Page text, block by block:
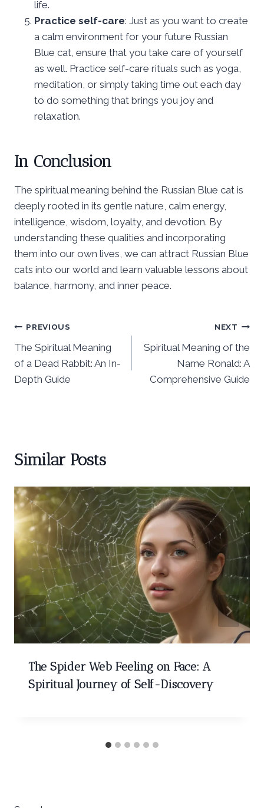
life.
Practice self-care: Just as you want to create
a calm environment for your future Russian
Blue cat, ensure that you take care of yourself
as well. Practice self-care rituals such as yoga,
meditation, or simply taking time out each day
to do something that brings you joy and
relaxation.
In Conclusion
The spiritual meaning behind the Russian Blue cat is
deeply rooted in its gentle nature, calm energy,
intelligence, wisdom, loyalty, and devotion. By
understanding these qualities and incorporating
them into our own lives, we can attract Russian Blue
cats into our world and learn valuable lessons about
balance, harmony, and inner peace.
Post
navigation
PREVIOUS
The Spiritual Meaning
of a Dead Rabbit: An In-
Depth Guide
NEXT
Spiritual Meaning of the
Name Ronald: A
Comprehensive Guide
Similar Posts
The Spider Web Feeling on Face: A
Spiritual Journey of Self-Discovery